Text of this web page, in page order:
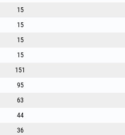
- Universal compatibility, for all types of
15
15
15
15
151
95
63
44
36